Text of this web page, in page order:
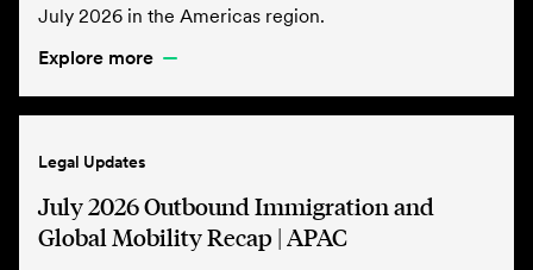
July 2026 in the Americas region.
Explore more
Legal Updates
July 2026 Outbound Immigration and
Global Mobility Recap | APAC